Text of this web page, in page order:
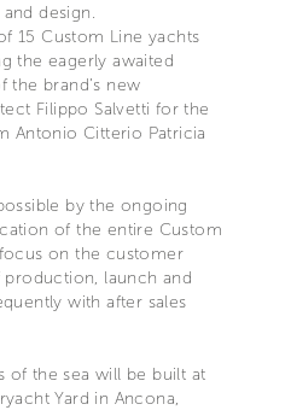
design.
15 Custom Line yachts
the eagerly awaited
the brand’s new
Filippo Salvetti for the
Antonio Citterio Patricia
by the ongoing
of the entire Custom
on the customer
launch and
with after sales
of the sea will be built at
Yard in Ancona,